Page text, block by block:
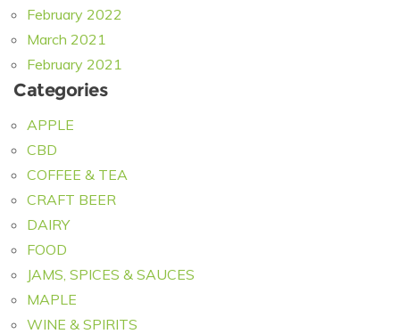
February 2022
March 2021
February 2021
Categories
APPLE
CBD
COFFEE & TEA
CRAFT BEER
DAIRY
FOOD
JAMS, SPICES & SAUCES
MAPLE
WINE & SPIRITS